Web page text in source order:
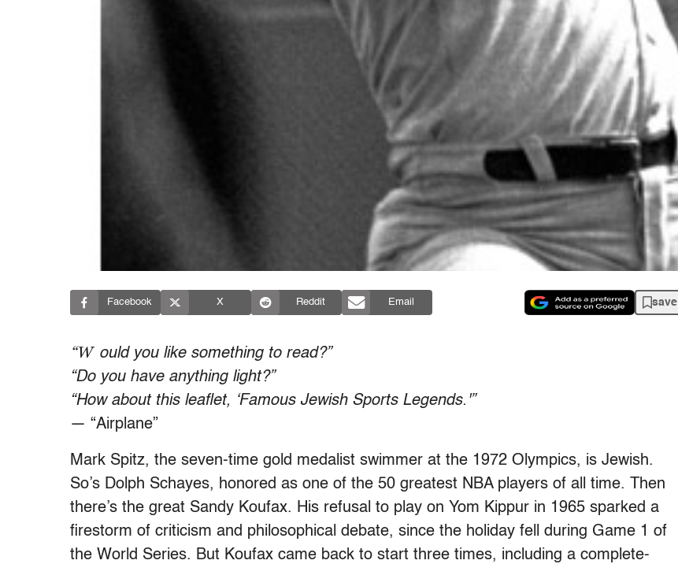
Facebook X Reddit Email save
“W ould you like something to read?”
“Do you have anything light?”
“How about this leaflet, ‘Famous Jewish Sports Legends.'”
— “Airplane”
Mark Spitz, the seven-time gold medalist swimmer at the 1972 Olympics, is Jewish.
So’s Dolph Schayes, honored as one of the 50 greatest NBA players of all time. Then
there’s the great Sandy Koufax. His refusal to play on Yom Kippur in 1965 sparked a
firestorm of criticism and philosophical debate, since the holiday fell during Game 1 of
the World Series. But Koufax came back to start three times, including a complete-